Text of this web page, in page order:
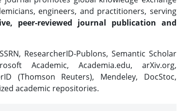
engineers, and practitioners, serving
peer-reviewed journal publication and
ResearcherID-Publons, Semantic Scholar
Academic, Academia.edu, arXiv.org,
(Thomson Reuters), Mendeley, DocStoc,
academic repositories.